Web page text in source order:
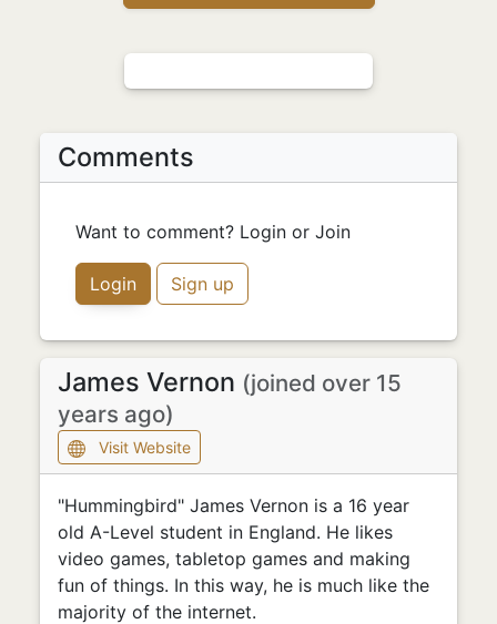
Comments
Want to comment? Login or Join
Login Sign up
James Vernon (joined over 15
years ago)
Visit Website
"Hummingbird" James Vernon is a 16 year
old A-Level student in England. He likes
video games, tabletop games and making
fun of things. In this way, he is much like the
majority of the internet.